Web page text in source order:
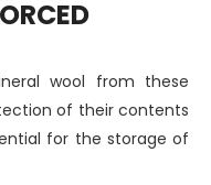
wool from these
of their contents
for the storage of